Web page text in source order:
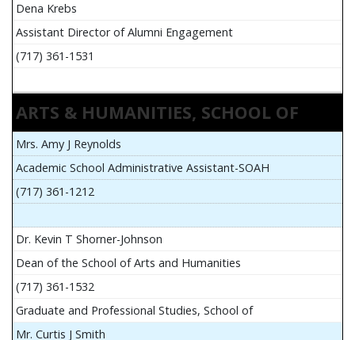
Dena Krebs
Assistant Director of Alumni Engagement
(717) 361-1531
ARTS & HUMANITIES, SCHOOL OF
Mrs. Amy J Reynolds
Academic School Administrative Assistant-SOAH
(717) 361-1212
Dr. Kevin T Shorner-Johnson
Dean of the School of Arts and Humanities
(717) 361-1532
Graduate and Professional Studies, School of
Mr. Curtis J Smith